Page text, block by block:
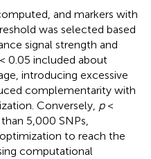
and markers with
was selected based
signal strength and
0.05 included about
introducing excessive
complementarity with
Conversely, p<
5,000 SNPs,
to reach the
computational